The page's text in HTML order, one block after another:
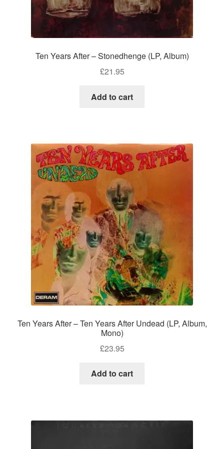
Ten Years After – Stonedhenge (LP, Album)
£21.95
Add to cart
Ten Years After – Ten Years After Undead (LP, Album,
Mono)
£23.95
Add to cart